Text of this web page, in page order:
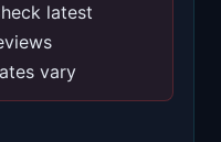
latest
vary